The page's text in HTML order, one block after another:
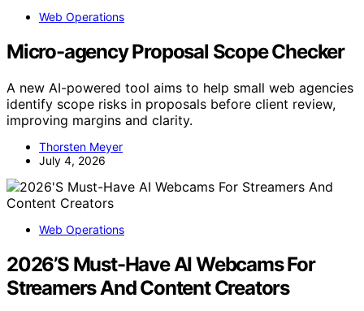
Web Operations
Micro-agency Proposal Scope Checker
A new AI-powered tool aims to help small web agencies
identify scope risks in proposals before client review,
improving margins and clarity.
Thorsten Meyer
July 4, 2026
Web Operations
2026’S Must-Have AI Webcams For
Streamers And Content Creators